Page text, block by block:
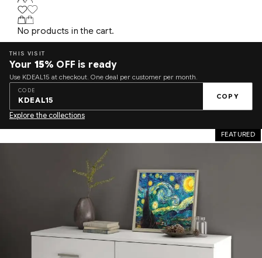
No products in the cart.
THIS VISIT
Your 15% OFF is ready
Use KDEAL15 at checkout. One deal per customer per month.
CODE
KDEAL15 COPY
Explore the collections
FEATURED